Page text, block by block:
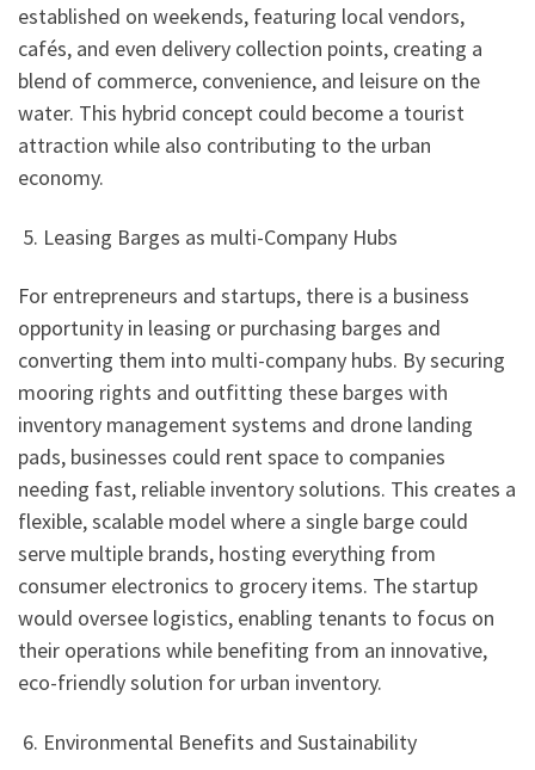
established on weekends, featuring local vendors,
cafés, and even delivery collection points, creating a
blend of commerce, convenience, and leisure on the
water. This hybrid concept could become a tourist
attraction while also contributing to the urban
economy.
5. Leasing Barges as multi-Company Hubs
For entrepreneurs and startups, there is a business
opportunity in leasing or purchasing barges and
converting them into multi-company hubs. By securing
mooring rights and outfitting these barges with
inventory management systems and drone landing
pads, businesses could rent space to companies
needing fast, reliable inventory solutions. This creates a
flexible, scalable model where a single barge could
serve multiple brands, hosting everything from
consumer electronics to grocery items. The startup
would oversee logistics, enabling tenants to focus on
their operations while benefiting from an innovative,
eco-friendly solution for urban inventory.
6. Environmental Benefits and Sustainability